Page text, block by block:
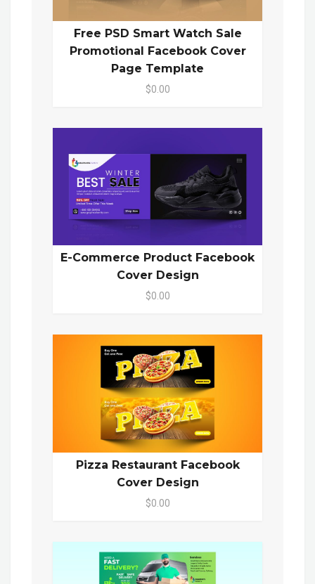
Free PSD Smart Watch Sale
Promotional Facebook Cover
Page Template
$0.00
E-Commerce Product Facebook
Cover Design
$0.00
Pizza Restaurant Facebook
Cover Design
$0.00